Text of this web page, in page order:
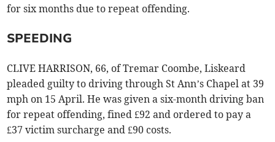
for six months due to repeat offending.
SPEEDING
CLIVE HARRISON, 66, of Tremar Coombe, Liskeard
pleaded guilty to driving through St Ann’s Chapel at 39
mph on 15 April. He was given a six-month driving ban
for repeat offending, fined £92 and ordered to pay a
£37 victim surcharge and £90 costs.